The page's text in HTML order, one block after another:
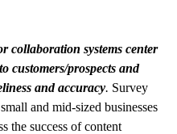
collaboration systems center
customers/prospects and
and accuracy. Survey
and mid-sized businesses
the success of content